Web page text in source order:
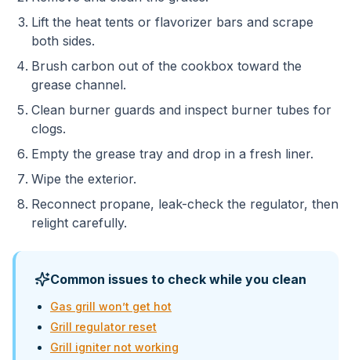
Lift the heat tents or flavorizer bars and scrape
both sides.
Brush carbon out of the cookbox toward the
grease channel.
Clean burner guards and inspect burner tubes for
clogs.
Empty the grease tray and drop in a fresh liner.
Wipe the exterior.
Reconnect propane, leak-check the regulator, then
relight carefully.
Common issues to check while you clean
Gas grill won’t get hot
Grill regulator reset
Grill igniter not working